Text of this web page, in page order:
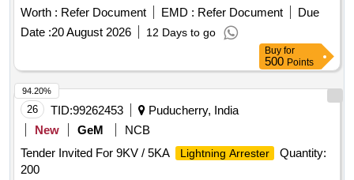
assembly, and surge monitor with connecting cables. 42 kV
Metal Oxide Gapless Lightning Arrestor
Worth : Refer Document EMD : Refer Document
Due
Date :20 August 2026 12 Days to go
Buy for
500 Points
26 TID:99262453
Puducherry, India
New
GeM
NCB
Tender Invited For 9KV / 5KA
Lightning Arrester
Quantity:
200
94.20%